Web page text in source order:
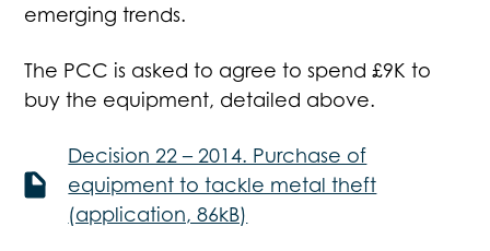
emerging trends.
The PCC is asked to agree to spend £9K to
buy the equipment, detailed above.
Decision 22 – 2014. Purchase of
equipment to tackle metal theft
(application, 86kB)